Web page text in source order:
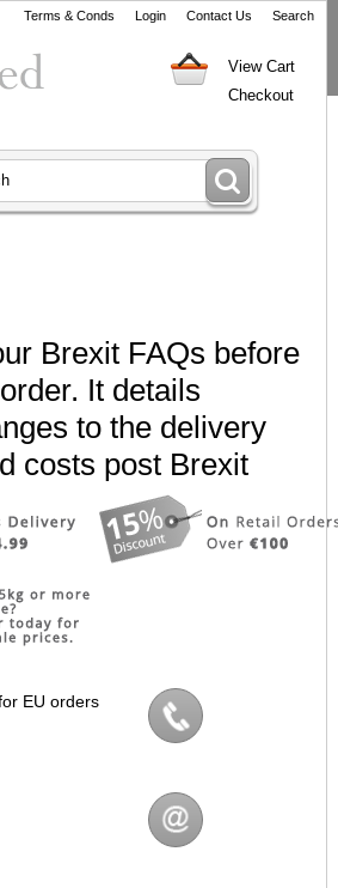
Terms & Conds Login Contact Us Search
View Cart
Checkout
Brexit FAQs before
It details
to the delivery
costs post Brexit
EU orders